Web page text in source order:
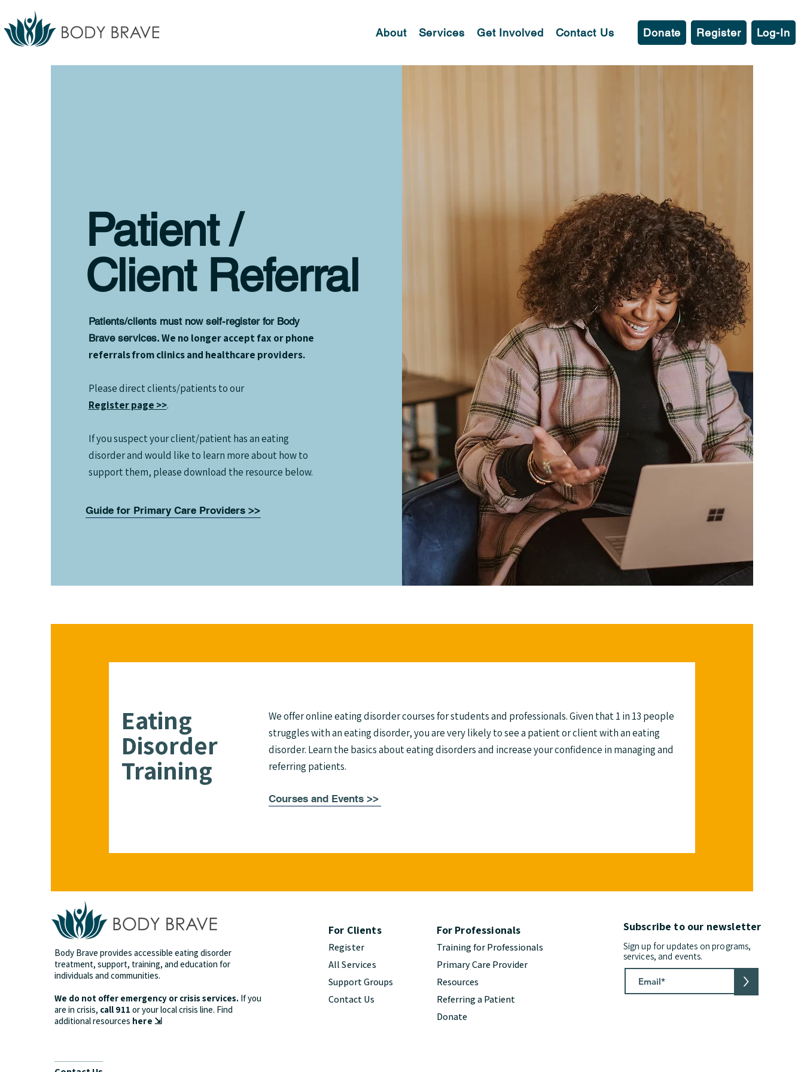
About Services Get Involved Contact Us Donate Register Log-In
Patient /
Client Referral
Patients/clients must now self-register for Body
Brave services. We no longer accept fax or phone
referrals from clinics and healthcare providers.
Please direct clients/patients to our
Register page >>.
If you suspect your client/patient has an eating
disorder and would like to learn more about how to
support them, please download the resource below.
Guide for Primary Care Providers >>
Eating
Disorder
Training
We offer online eating disorder courses for students and professionals. Given that 1 in 13 people
struggles with an eating disorder, you are very likely to see a patient or client with an eating
disorder. Learn the basics about eating disorders and increase your confidence in managing and
referring patients.
Courses and Events >>
Body Brave provides accessible eating disorder
treatment, support, training, and education for
individuals and communities.
We do not offer emergency or crisis services. If you
are in crisis, call 911 or your local crisis line. Find
additional resources here ⇲
For Clients
Register
All Services
Support Groups
Contact Us
For Professionals
Training for Professionals
Primary Care Provider
Resources
Referring a Patient
Donate
Subscribe to our newsletter
Sign up for updates on programs,
services, and events.
>